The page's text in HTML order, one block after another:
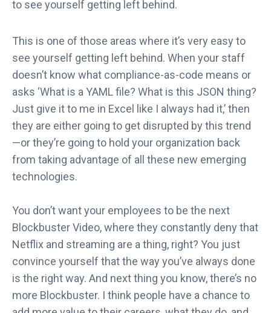
to see yourself getting left behind.
This is one of those areas where it’s very easy to
see yourself getting left behind. When your staff
doesn’t know what compliance-as-code means or
asks ‘What is a YAML file? What is this JSON thing?
Just give it to me in Excel like I always had it,’ then
they are either going to get disrupted by this trend
—or they’re going to hold your organization back
from taking advantage of all these new emerging
technologies.
You don’t want your employees to be the next
Blockbuster Video, where they constantly deny that
Netflix and streaming are a thing, right? You just
convince yourself that the way you’ve always done
is the right way. And next thing you know, there’s no
more Blockbuster. I think people have a chance to